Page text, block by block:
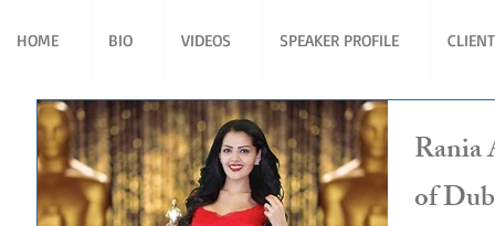
HOME BIO VIDEOS SPEAKER PROFILE
Rania
of